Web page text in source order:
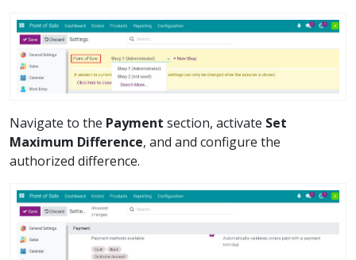
Navigate to the Payment section, activate Set
Maximum Difference, and and configure the
authorized difference.